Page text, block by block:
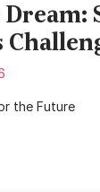
Dream:
the Future